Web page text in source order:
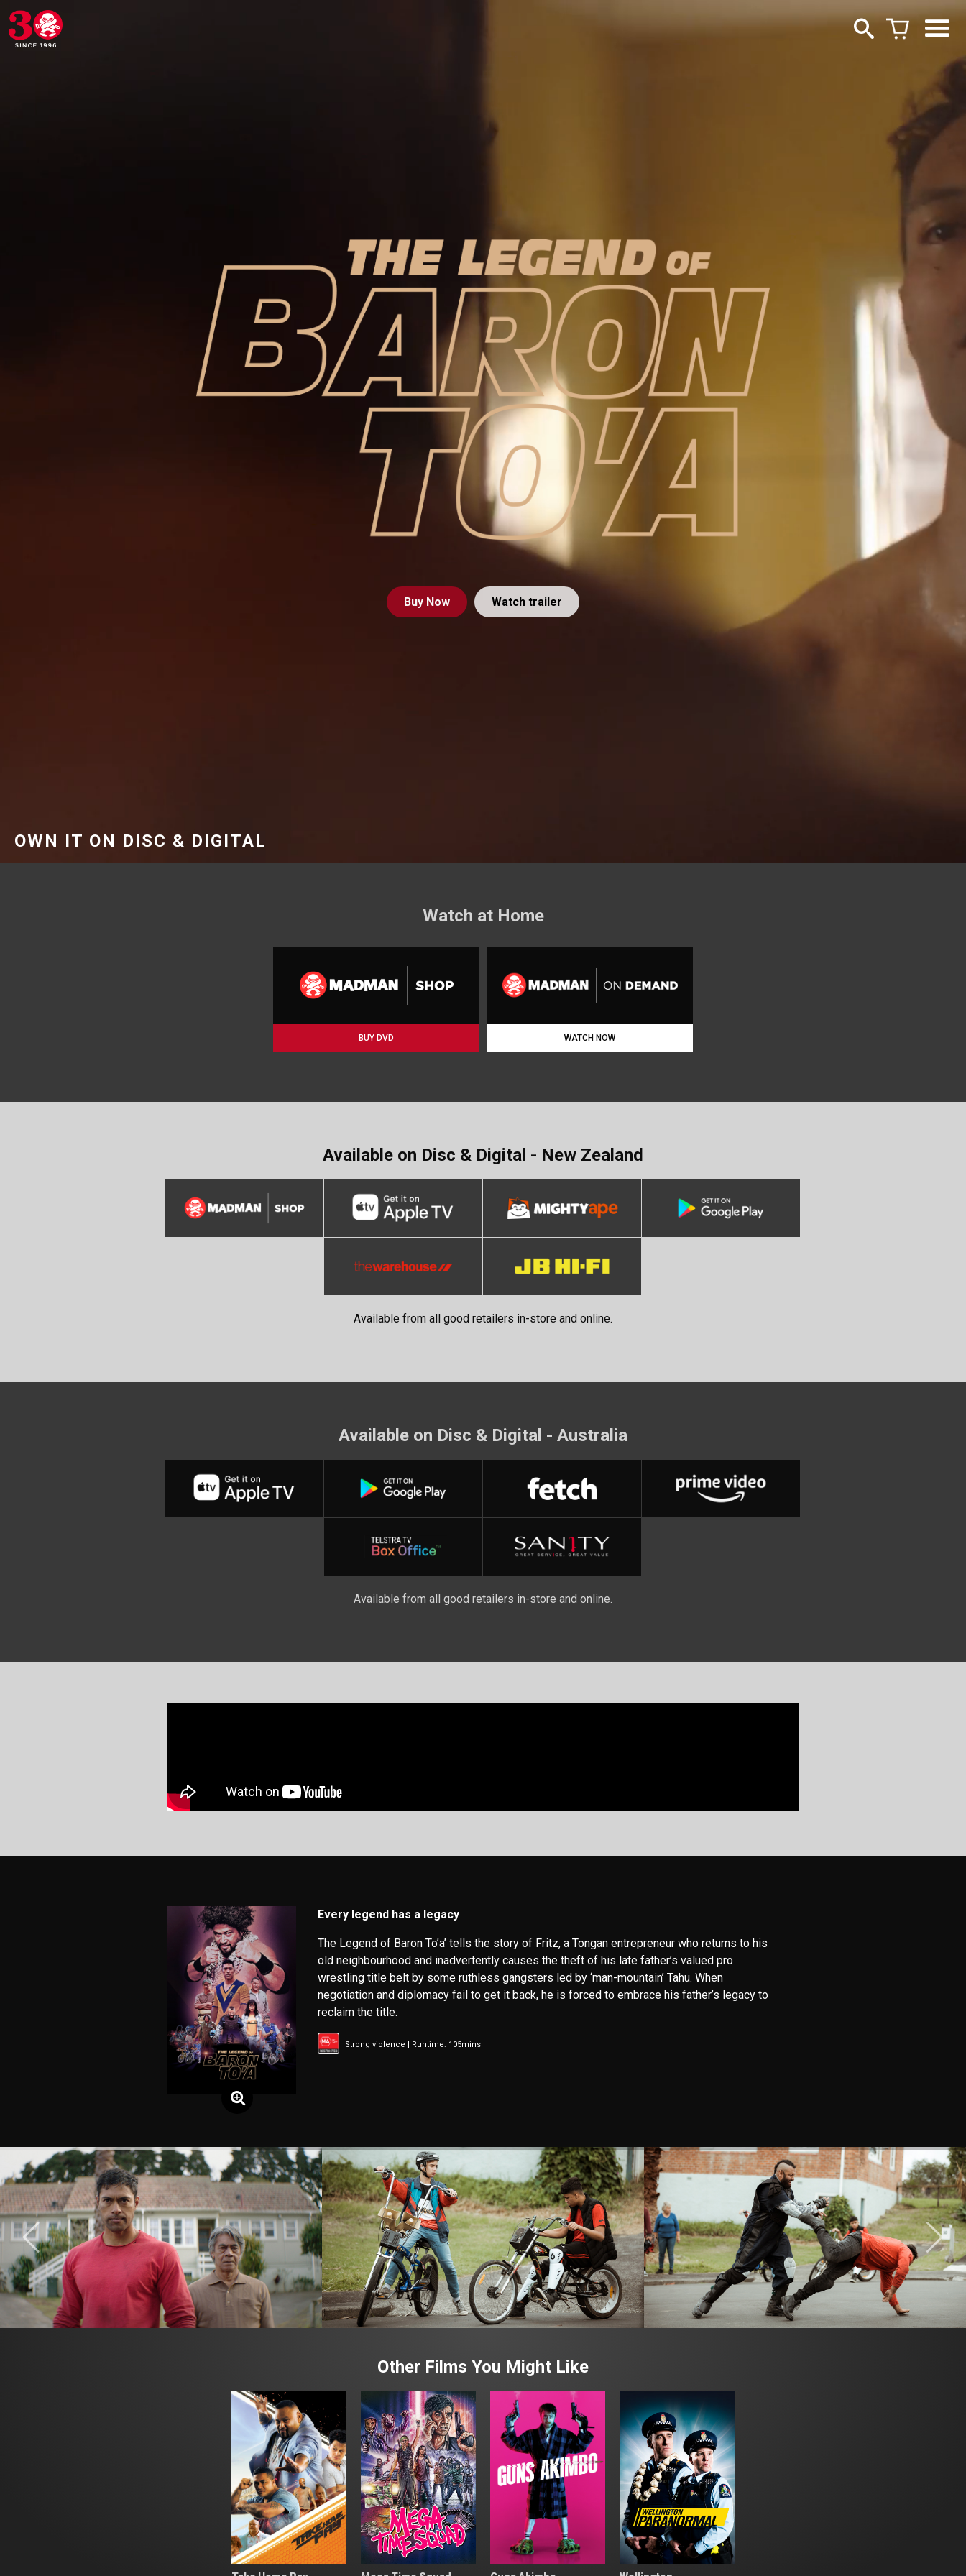
Buy Now Watch trailer
OWN IT ON DISC & DIGITAL
Watch at Home
BUY DVD WATCH NOW
Available on Disc & Digital - New Zealand
Available from all good retailers in-store and online.
Available on Disc & Digital - Australia
Available from all good retailers in-store and online.
Every legend has a legacy
The Legend of Baron To’a’ tells the story of Fritz, a Tongan entrepreneur who returns to his
old neighbourhood and inadvertently causes the theft of his late father’s valued pro
wrestling title belt by some ruthless gangsters led by ‘man-mountain’ Tahu. When
negotiation and diplomacy fail to get it back, he is forced to embrace his father’s legacy to
reclaim the title.
Strong violence | Runtime: 105mins
Other Films You Might Like